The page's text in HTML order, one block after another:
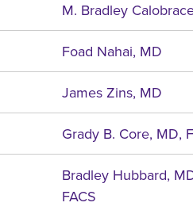
M. Bradley
Foad Nahai, MD
James Zins, MD
Grady B. Core, MD,
Bradley Hubbard,
FACS